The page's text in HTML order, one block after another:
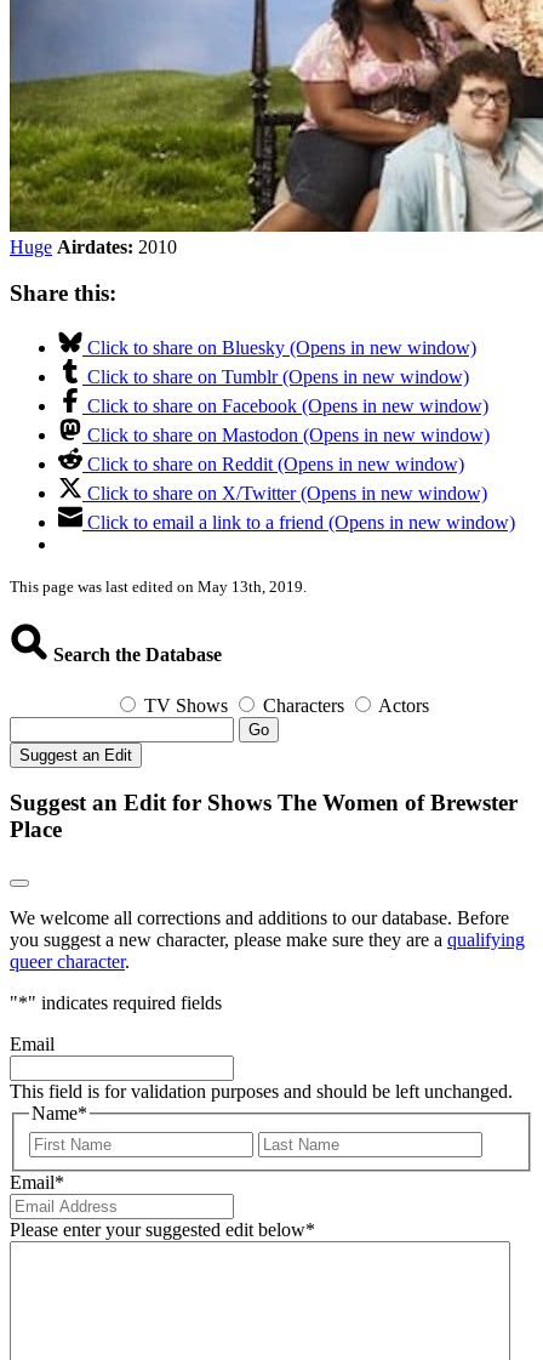
Huge Airdates: 2010
Share this:
Click to share on Bluesky (Opens in new window)
Click to share on Tumblr (Opens in new window)
Click to share on Facebook (Opens in new window)
Click to share on Mastodon (Opens in new window)
Click to share on Reddit (Opens in new window)
Click to share on X/Twitter (Opens in new window)
Click to email a link to a friend (Opens in new window)
This page was last edited on May 13th, 2019.
Search the Database
TV Shows Characters Actors
Go
Suggest an Edit
Suggest an Edit for Shows The Women of Brewster
Place
We welcome all corrections and additions to our database. Before
you suggest a new character, please make sure they are a qualifying
queer character.
"*" indicates required fields
Email
This field is for validation purposes and should be left unchanged.
Name*
First
Email*
Please enter your suggested edit below*